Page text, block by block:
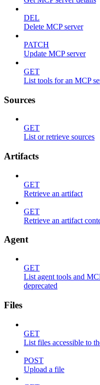
DEL
Delete MCP server
PATCH
Update MCP server
GET
List tools for an MCP
Sources
GET
List or retrieve sources
Artifacts
GET
Retrieve an artifact
GET
Retrieve an artifact
Agent
GET
List agent tools and
deprecated
Files
GET
List files accessible to
POST
Upload a file